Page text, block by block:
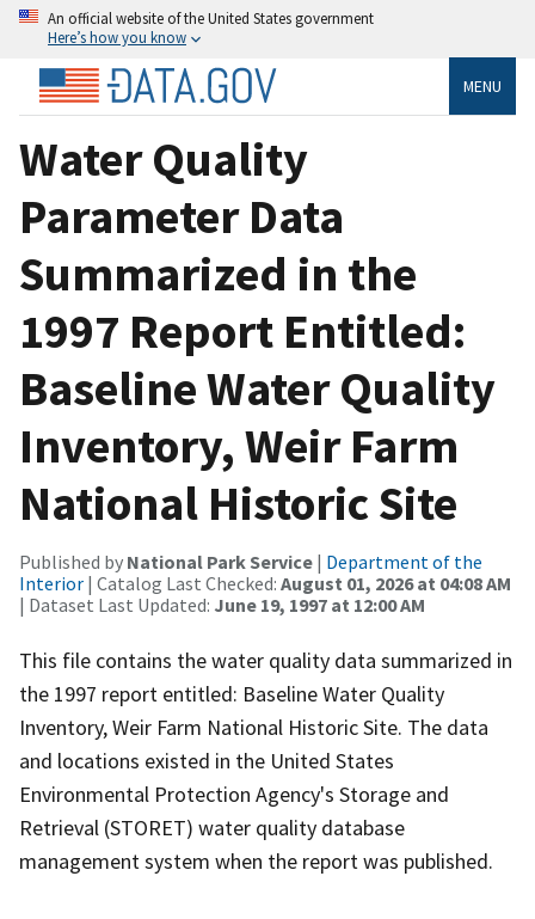
An official website of the United States government
Here’s how you know
MENU
Water Quality
Parameter Data
Summarized in the
1997 Report Entitled:
Baseline Water Quality
Inventory, Weir Farm
National Historic Site
Published by National Park Service | Department of the
Interior | Catalog Last Checked: August 01, 2026 at 04:08 AM
| Dataset Last Updated: June 19, 1997 at 12:00 AM
This file contains the water quality data summarized in
the 1997 report entitled: Baseline Water Quality
Inventory, Weir Farm National Historic Site. The data
and locations existed in the United States
Environmental Protection Agency's Storage and
Retrieval (STORET) water quality database
management system when the report was published.